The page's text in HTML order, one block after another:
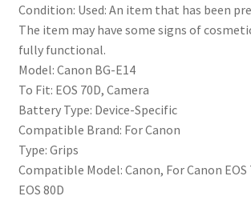
Condition: Used: An item that has been
The item may have some signs of
fully functional.
Model: Canon BG-E14
To Fit: EOS 70D, Camera
Battery Type: Device-Specific
Compatible Brand: For Canon
Type: Grips
Compatible Model: Canon, For Canon
EOS 80D